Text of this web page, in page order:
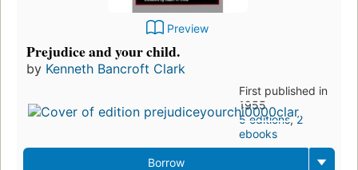
Preview
Prejudice and your child.
by Kenneth Bancroft Clark
First published in
1955
5 editions,2
ebooks
Borrow